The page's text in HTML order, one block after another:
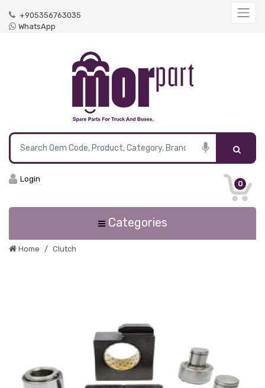
+905356763035
WhatsApp
0
Login
Categories
Home Clutch